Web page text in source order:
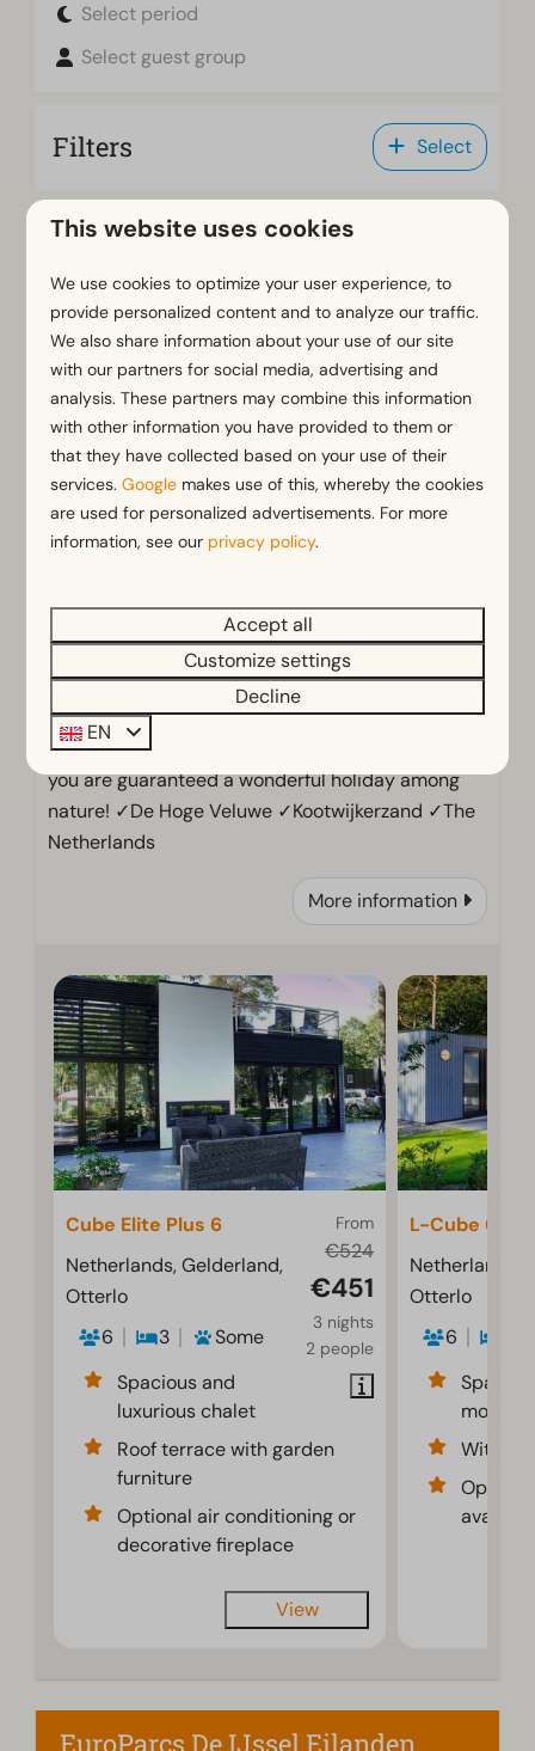
Select period
Select guest group
Filters Select
Results (50 parks)
EuroParcs De Zanding
Netherlands - Gelderland
At holiday park EuroParcs De Zanding in Otterlo,
you are guaranteed a wonderful holiday among
nature! ✓De Hoge Veluwe ✓Kootwijkerzand ✓The
Netherlands
More information
From
€524
€451
3 nights
2 people
Cube Elite Plus 6
Netherlands, Gelderland,
Otterlo
6
3
Some
Spacious and
luxurious chalet
Roof terrace with garden
furniture
Optional air conditioning or
decorative fireplace
View
L-Cube 6
Netherlands,
Otterlo
6
With
EuroParcs De IJssel Eilanden
This website uses cookies
We use cookies to optimize your user experience, to
provide personalized content and to analyze our traffic.
We also share information about your use of our site
with our partners for social media, advertising and
analysis. These partners may combine this information
with other information you have provided to them or
that they have collected based on your use of their
services.Google makes use of this, whereby the cookies
are used for personalized advertisements. For more
information, see our privacy policy.
Accept all
Customize settings
Decline
EN